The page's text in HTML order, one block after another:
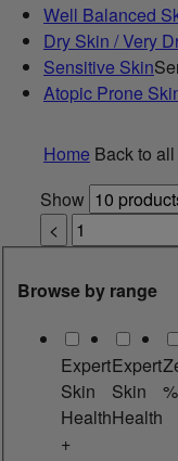
Well Balanced
Dry Skin / Very
Sensitive Skin
Atopic Prone
Home Back to
Show
<
Browse by range
Expert
Skin
Health
+
Expert
Skin
Health
%